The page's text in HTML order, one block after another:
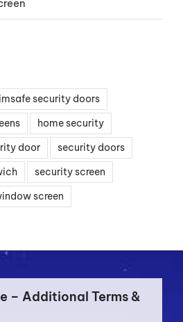
security doors
home security
door
security doors
security screen
screen
– Additional Terms &